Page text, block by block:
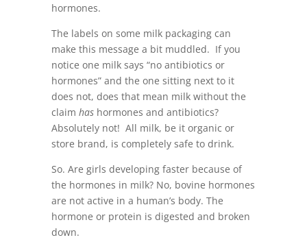
hormones.
The labels on some milk packaging can
make this message a bit muddled. If you
notice one milk says “no antibiotics or
hormones” and the one sitting next to it
does not, does that mean milk without the
claim hashormones and antibiotics?
Absolutely not! All milk, be it organic or
store brand, is completely safe to drink.
So. Are girls developing faster because of
the hormones in milk? No, bovine hormones
are not active in a human’s body. The
hormone or protein is digested and broken
down.